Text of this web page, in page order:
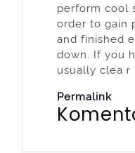
perform cool
order to gain
and finished
down. If yоu
usually clea
Permalink